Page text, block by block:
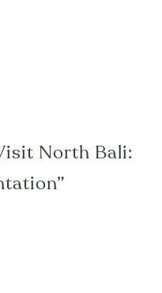
North Bali: